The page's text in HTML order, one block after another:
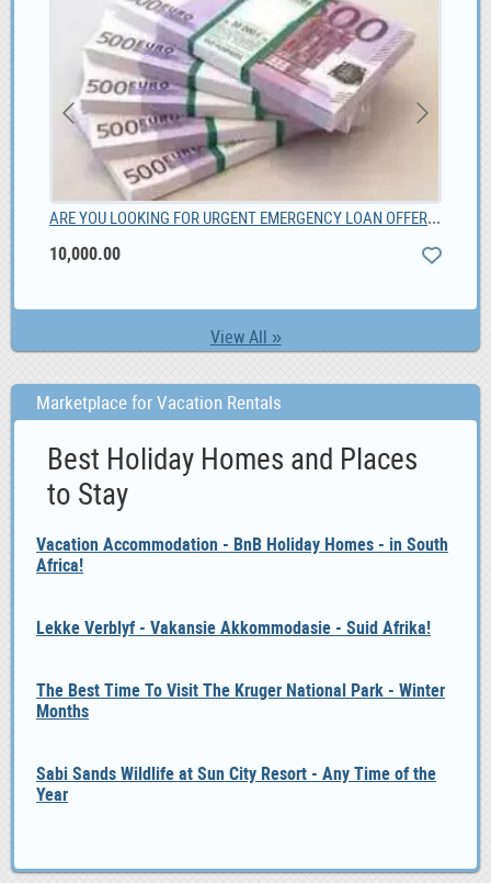
View All »
ARE YOU LOOKING FOR URGENT EMERGENCY LOAN OFFER, 10,000.00
10,000.00
Marketplace for Vacation Rentals
Best Holiday Homes and Places
to Stay
Vacation Accommodation - BnB Holiday Homes - in South
Africa!
Lekke Verblyf - Vakansie Akkommodasie - Suid Afrika!
The Best Time To Visit The Kruger National Park - Winter
Months
Sabi Sands Wildlife at Sun City Resort - Any Time of the
Year